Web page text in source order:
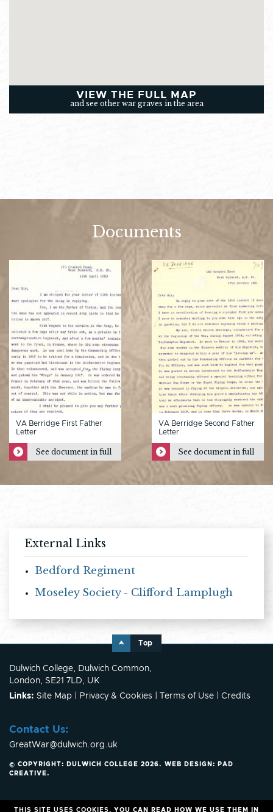
VIEW THE FULL MAP
and see other war graves in the area
Documents
VA Berridge First Father
Letter
See document in full
VA Berridge Second Father
Letter
See document in full
External Links
Bedford Regiment
Moseley Society - Clifford Lamplugh
Top
Dulwich College, Dulwich Common,
London, SE21 7LD, UK
Links: Site Map Privacy & Cookies Terms of Use Credits
Contact Us:
GreatWar@dulwich.org.uk
© COPYRIGHT: DULWICH COLLEGE 2026. WEB DESIGN: PAD
CREATIVE.
THIS SITE USES COOKIES. YOU CAN READ HOW WE USE THEM IN